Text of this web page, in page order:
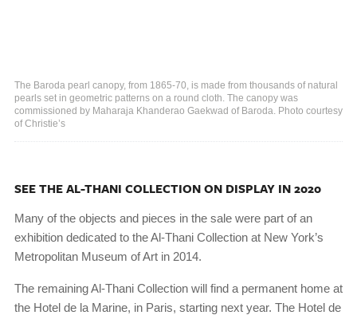
The Baroda pearl canopy, from 1865-70, is made from thousands of natural
pearls set in geometric patterns on a round cloth. The canopy was
commissioned by Maharaja Khanderao Gaekwad of Baroda. Photo courtesy
of Christie’s
SEE THE AL-THANI COLLECTION ON DISPLAY IN 2020
Many of the objects and pieces in the sale were part of an
exhibition dedicated to the Al-Thani Collection at New York’s
Metropolitan Museum of Art in 2014.
The remaining Al-Thani Collection will find a permanent home at
the Hotel de la Marine, in Paris, starting next year. The Hotel de